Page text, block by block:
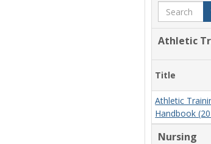
Search
Athletic
Title
Athletic
Handbook
Nursing